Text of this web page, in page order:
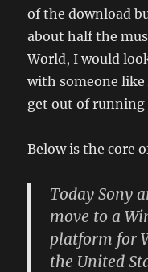
of the download
about half the
World, I would
with someone
get out of running
Below is the core
Today Sony
move to a
platform for
the United